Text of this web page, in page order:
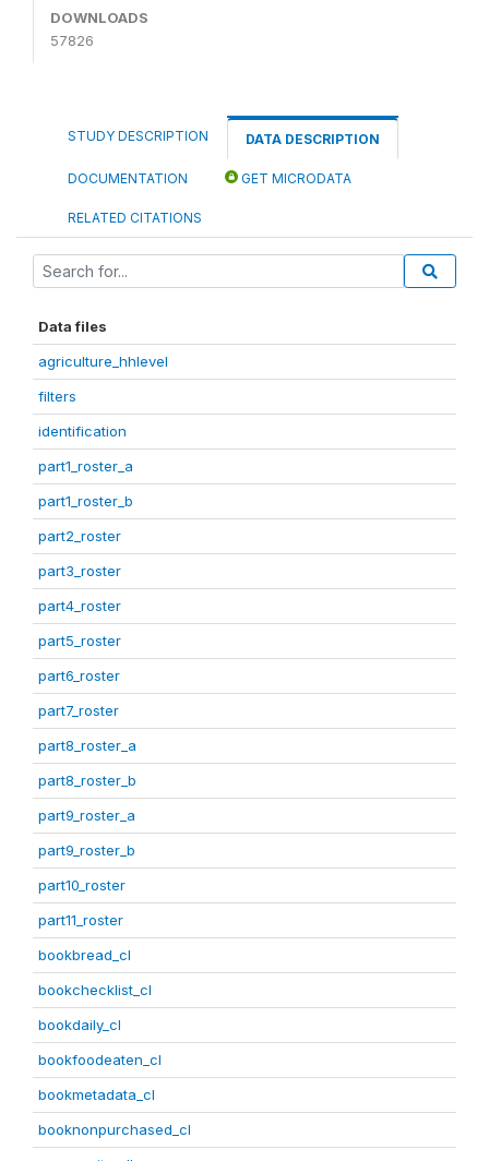
DOWNLOADS
57826
STUDY DESCRIPTION DATA DESCRIPTION
DOCUMENTATION GET MICRODATA
RELATED CITATIONS
Data files
agriculture_hhlevel
filters
identification
part1_roster_a
part1_roster_b
part2_roster
part3_roster
part4_roster
part5_roster
part6_roster
part7_roster
part8_roster_a
part8_roster_b
part9_roster_a
part9_roster_b
part10_roster
part11_roster
bookbread_cl
bookchecklist_cl
bookdaily_cl
bookfoodeaten_cl
bookmetadata_cl
booknonpurchased_cl